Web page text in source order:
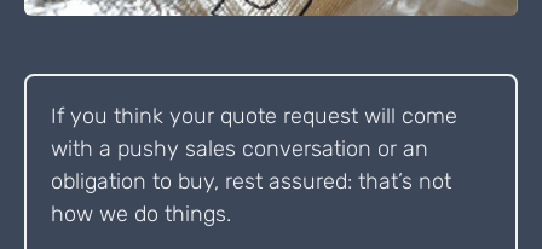
If you think your quote request will come
with a pushy sales conversation or an
obligation to buy, rest assured: that’s not
how we do things.